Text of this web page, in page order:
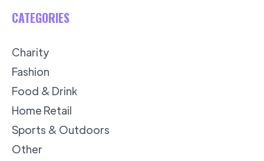
CATEGORIES
Charity
Fashion
Food & Drink
Home Retail
Sports & Outdoors
Other